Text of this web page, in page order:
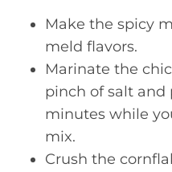
Make the spicy
meld flavors.
Marinate the
pinch of salt and
minutes while
mix.
Crush the